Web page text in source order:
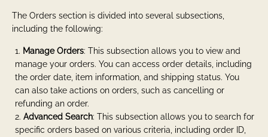
The Orders section is divided into several subsections,
including the following:
Manage Orders: This subsection allows you to view and
manage your orders. You can access order details, including
the order date, item information, and shipping status. You
can also take actions on orders, such as cancelling or
refunding an order.
Advanced Search: This subsection allows you to search for
specific orders based on various criteria, including order ID,